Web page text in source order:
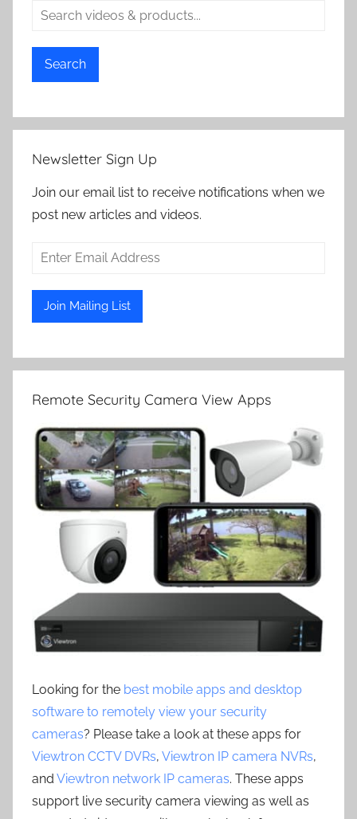
Search
Newsletter Sign Up
Join our email list to receive notifications when we
post new articles and videos.
Remote Security Camera View Apps
Looking for the best mobile apps and desktop
software to remotely view your security
cameras? Please take a look at these apps for
Viewtron CCTV DVRs, Viewtron IP camera NVRs,
and Viewtron network IP cameras. These apps
support live security camera viewing as well as